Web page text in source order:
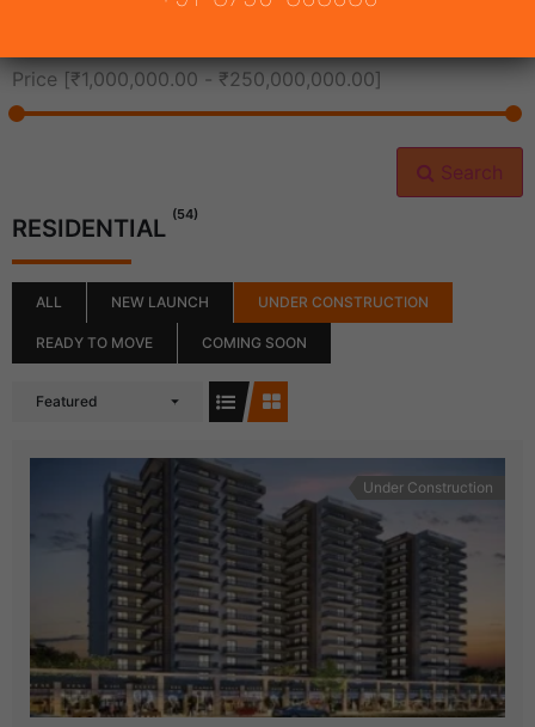
Price [₹1,000,000.00 - ₹250,000,000.00]
Search
RESIDENTIAL (54)
ALL NEW LAUNCH UNDER CONSTRUCTION
READY TO MOVE COMING SOON
Featured
Under Construction